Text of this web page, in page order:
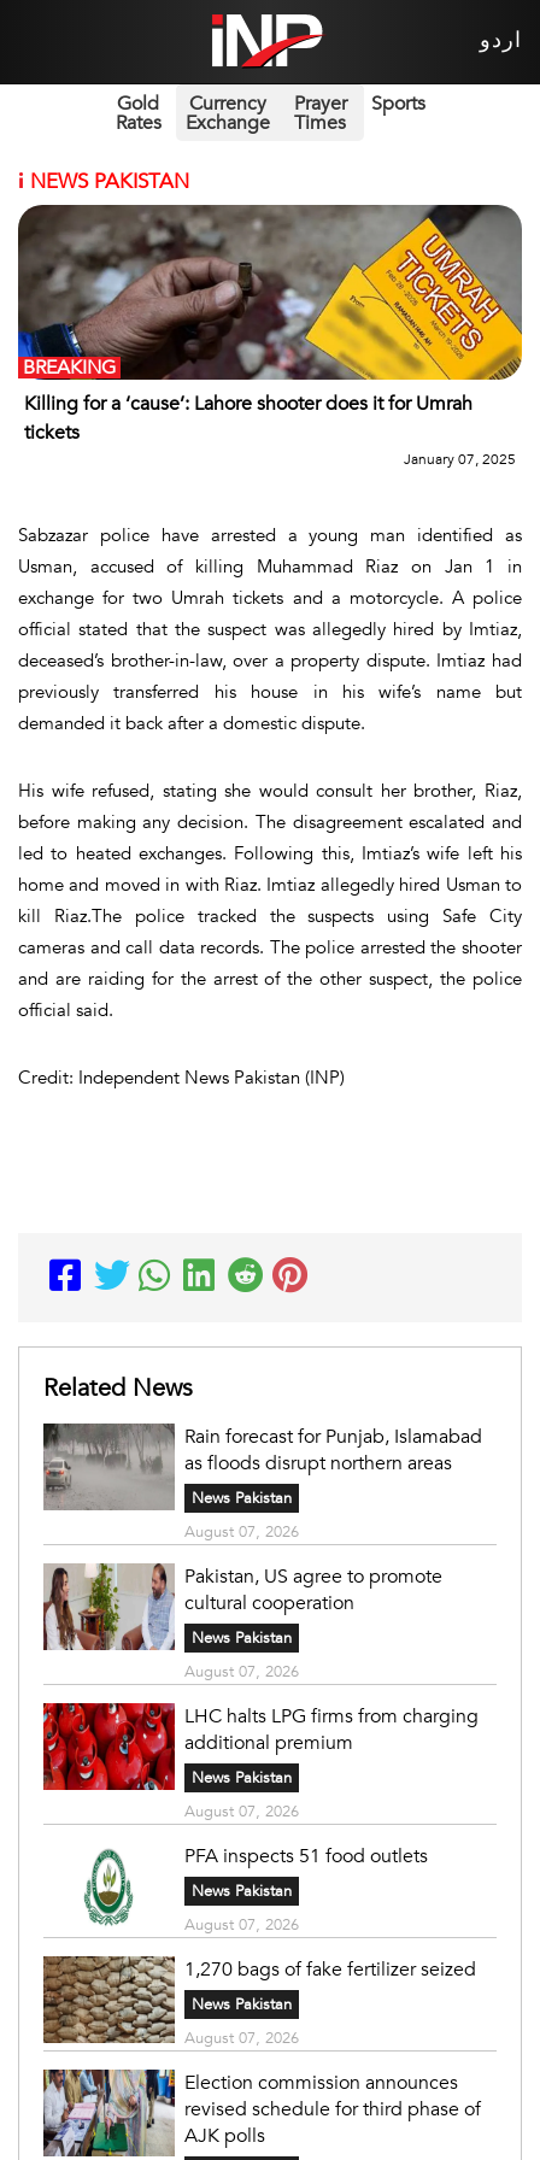
اردو
Gold
Rates
Currency
Exchange
Prayer
Times
Sports
i NEWS PAKISTAN
Killing for a ‘cause’: Lahore shooter does it for Umrah
tickets
BREAKING
January 07, 2025
Sabzazar police have arrested a young man identified as
Usman, accused of killing Muhammad Riaz on Jan 1 in
exchange for two Umrah tickets and a motorcycle. A police
official stated that the suspect was allegedly hired by Imtiaz,
deceased’s brother-in-law, over a property dispute. Imtiaz had
previously transferred his house in his wife’s name but
demanded it back after a domestic dispute.
His wife refused, stating she would consult her brother, Riaz,
before making any decision. The disagreement escalated and
led to heated exchanges. Following this, Imtiaz’s wife left his
home and moved in with Riaz. Imtiaz allegedly hired Usman to
kill Riaz.The police tracked the suspects using Safe City
cameras and call data records. The police arrested the shooter
and are raiding for the arrest of the other suspect, the police
official said.
Credit: Independent News Pakistan (INP)
Related News
Rain forecast for Punjab, Islamabad
as floods disrupt northern areas
News Pakistan
August 07, 2026
Pakistan, US agree to promote
cultural cooperation
News Pakistan
August 07, 2026
LHC halts LPG firms from charging
additional premium
News Pakistan
August 07, 2026
PFA inspects 51 food outlets
News Pakistan
August 07, 2026
1,270 bags of fake fertilizer seized
News Pakistan
August 07, 2026
Election commission announces
revised schedule for third phase of
AJK polls